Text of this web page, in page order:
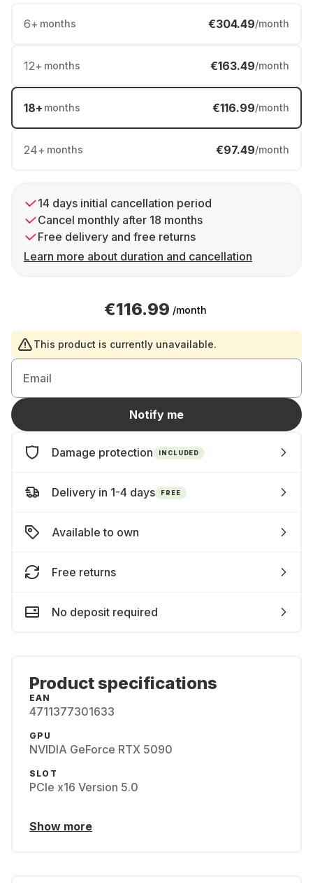
6+ months €304.49/month
12+ months €163.49/month
18+ months €116.99/month
24+ months €97.49/month
14 days initial cancellation period
Cancel monthly after 18 months
Free delivery and free returns
Learn more about duration and cancellation
€116.99 /month
This product is currently unavailable.
Email
Notify me
Damage protection INCLUDED
Delivery in 1-4 days FREE
Available to own
Free returns
No deposit required
Product specifications
EAN
4711377301633
GPU
NVIDIA GeForce RTX 5090
SLOT
PCIe x16 Version 5.0
Show more